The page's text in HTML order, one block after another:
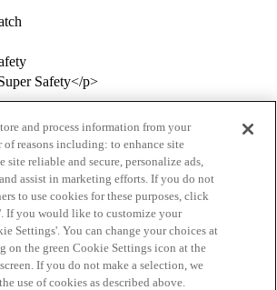
Safety</p>
Guidelines Terms of Service
and process information from your
of reasons including: to enhance site
site reliable and secure, personalize ads,
assist in marketing efforts. If you do not
to use cookies for these purposes, click
If you would like to customize your
Settings'. You can change your choices at
on the green Cookie Settings icon at the
If you do not make a selection, we
use of cookies as described above.